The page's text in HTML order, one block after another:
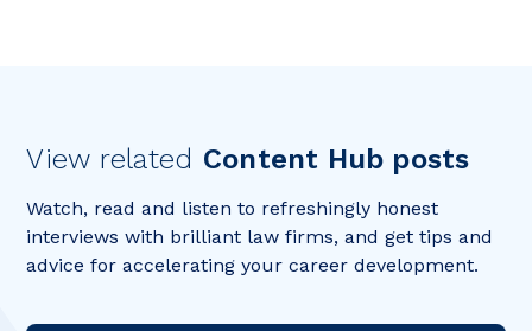
View related Content Hub posts
Watch, read and listen to refreshingly honest
interviews with brilliant law firms, and get tips and
advice for accelerating your career development.